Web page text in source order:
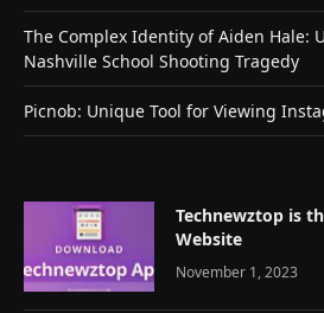
The Complex Identity of Aiden Hale:
Nashville School Shooting Tragedy
Picnob: Unique Tool for Viewing
Technewztop is
Website
November 1, 2023